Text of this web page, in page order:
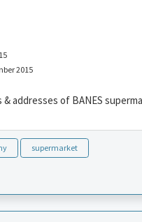
2015
addresses of BANES
supermarket